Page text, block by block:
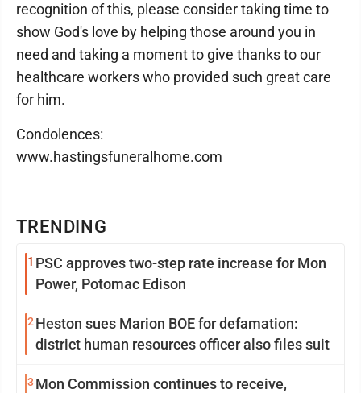
TRENDING
1 PSC approves two-step rate increase for Mon
Power, Potomac Edison
2 Heston sues Marion BOE for defamation:
district human resources officer also files suit
3 Mon Commission continues to receive,
recognition of this, please consider taking time to
show God's love by helping those around you in
need and taking a moment to give thanks to our
healthcare workers who provided such great care
for him.
Condolences:
www.hastingsfuneralhome.com